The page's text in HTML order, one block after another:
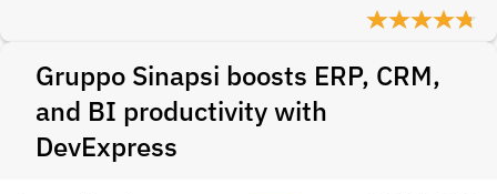
Gruppo Sinapsi boosts ERP, CRM,
and BI productivity with
DevExpress